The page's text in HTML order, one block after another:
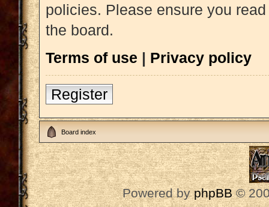
policies. Please ensure you
the board.
Terms of use | Privacy policy
Register
Board index
Powered byphpBB©